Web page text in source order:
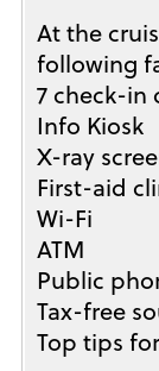
At the
following
7 check-in
Info Kiosk
X-ray
First-aid
Wi-Fi
ATM
Public
Tax-free
Top tips